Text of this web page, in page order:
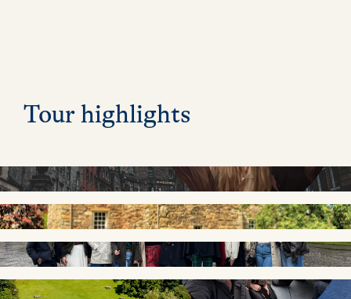
Tour highlights